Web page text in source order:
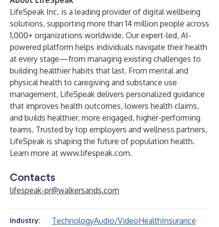
LifeSpeak Inc. is a leading provider of digital wellbeing
solutions, supporting more than 14 million people across
1,000+ organizations worldwide. Our expert-led, AI-
powered platform helps individuals navigate their health
at every stage—from managing existing challenges to
building healthier habits that last. From mental and
physical health to caregiving and substance use
management, LifeSpeak delivers personalized guidance
that improves health outcomes, lowers health claims,
and builds healthier, more engaged, higher-performing
teams. Trusted by top employers and wellness partners,
LifeSpeak is shaping the future of population health.
Learn more at www.lifespeak.com.
Contacts
lifespeak-pr@walkersands.com
Industry: TechnologyAudio/VideoHealthInsurance